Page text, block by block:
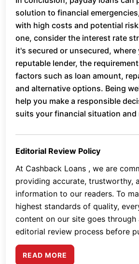
solution to financial
with high costs and potential
one, consider the interest rate
it's secured or unsecured, where
reputable lender, the
factors such as loan amount,
and alternative options. Being
help you make a responsible
suits your financial situation and
Editorial Review Policy
At Cashback Loans , we are
providing accurate, trustworthy,
information to our readers. To
highest standards of quality,
content on our site goes through
editorial review process before
READ MORE